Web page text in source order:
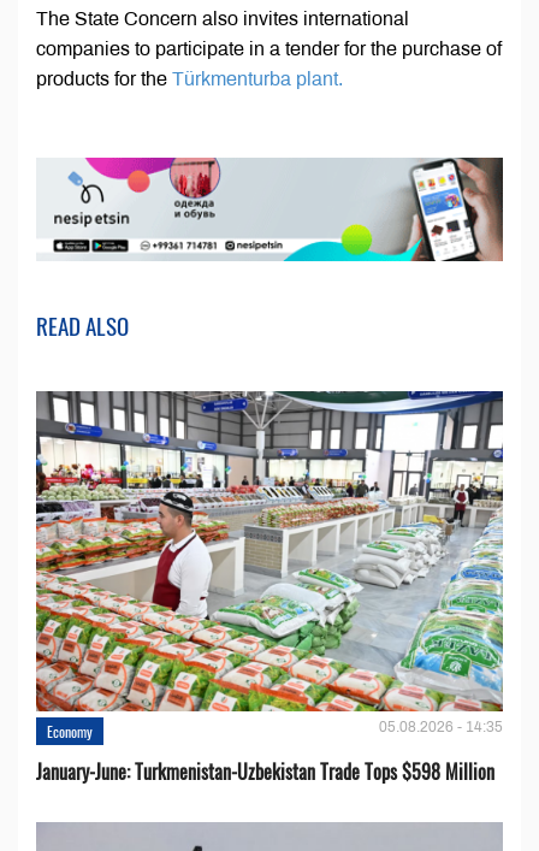
The State Concern also invites international
companies to participate in a tender for the purchase of
products for the Türkmenturba plant.
READ ALSO
Economy 05.08.2026 - 14:35
January-June: Turkmenistan-Uzbekistan Trade Tops $598 Million